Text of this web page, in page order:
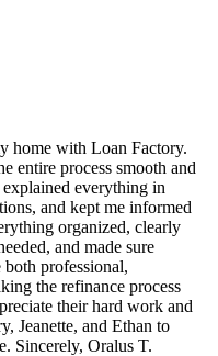
home with Loan Factory.
entire process smooth and
explained everything in
and kept me informed
organized, clearly
and made sure
professional,
the refinance process
their hard work and
Jeanette, and Ethan to
Sincerely, Oralus T.